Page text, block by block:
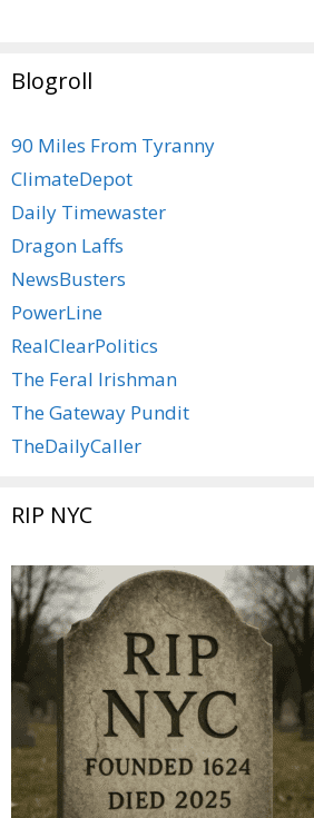
Blogroll
90 Miles From Tyranny
ClimateDepot
Daily Timewaster
Dragon Laffs
NewsBusters
PowerLine
RealClearPolitics
The Feral Irishman
The Gateway Pundit
TheDailyCaller
RIP NYC